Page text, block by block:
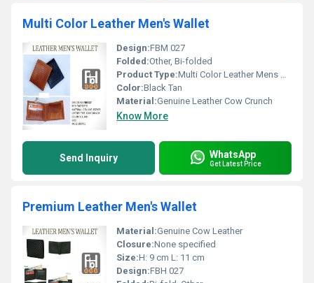
Multi Color Leather Men's Wallet
Design:FBM 027
Folded:Other, Bi-folded
Product Type:Multi Color Leather Mens Wallet
Color:Black Tan
Material:Genuine Leather Cow Crunch
Know More
Send Inquiry WhatsApp
Get Latest Price
Premium Leather Men's Wallet
Material:Genuine Cow Leather
Closure:None specified
Size:H: 9 cm L: 11 cm
Design:FBH 027